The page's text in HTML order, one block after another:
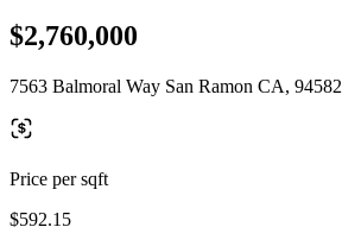
$2,760,000
7563 Balmoral Way San Ramon CA, 94582
Price per sqft
$592.15